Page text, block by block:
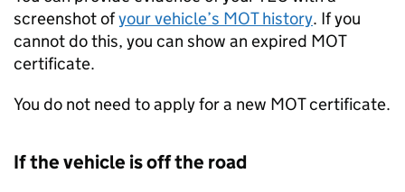
screenshot ofyour vehicle’s MOT history. If you
cannot do this, you can show an expired MOT
certificate.
You do not need to apply for a new MOT certificate.
If the vehicle is off the road